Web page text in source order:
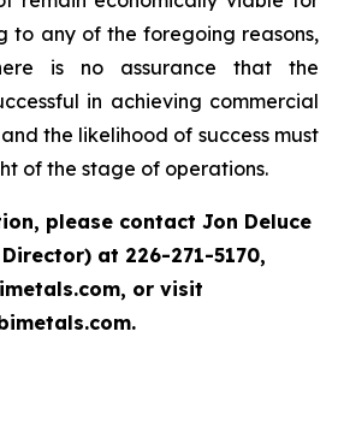
to any of the foregoing reasons,
is no assurance that the
in achieving commercial
the likelihood of success must
of the stage of operations.
please contact Jon Deluce
at 226-271-5170,
or visit